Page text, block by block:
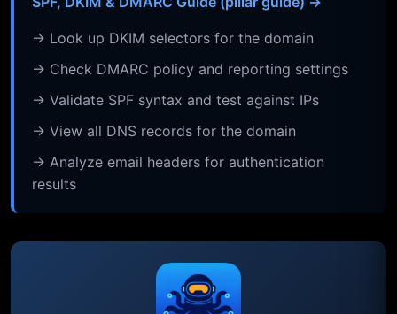
→ Look up DKIM selectors for the domain
→ Check DMARC policy and reporting settings
→ Validate SPF syntax and test against IPs
→ View all DNS records for the domain
→ Analyze email headers for authentication
results